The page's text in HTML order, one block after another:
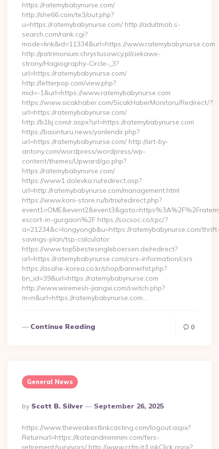
https://ratemybabynurse.com/
http://she66.com/te3/out.php?
u=https://ratemybabynurse.com/ http://adultmob.s-
search.com/rank.cgi?
mode=link&id=11334&url=https://www.ratemybabynurse.com
http://patrimonium.chrystusowcy.pl/ciekawe-
strony/Hagiography-Circle-_3?
url=https://ratemybabynurse.com/
http://letterpop.com/view.php?
mid=-1&url=https://www.ratemybabynurse.com
https://www.sicakhaber.com/SicakHaberMonitoru/Redirect/?
url=https://ratemybabynurse.com/
http://b1bj.com/r.aspx?url=https://ratemybabynurse.com
https://basinturu.news/yonlendir.php?
url=https://ratemybabynurse.com/ http://art-by-
antony.com/wordpress/wordpress/wp-
content/themes/Upward/go.php?
https://ratemybabynurse.com/
https://www1.dolevka.ru/redirect.asp?
url=http://ratemybabynurse.com/management.html
https://www.koni-store.ru/bitrix/redirect.php?
escort-in-gurgaon%2F https://socsoc.co/cpc/?
a=21234&c=longyongb&u=https://ratemybabynurse.com/
savings-plan/tsp-calculator
https://www.top5bestesingleboersen.de/redirect?
url=https://ratemybabynurse.com/csrs-information/csrs
https://asahe-korea.co.kr/shop/bannerhit.php?
bn_id=39&url=https://ratemybabynurse.com
http://www.wiremesh-jiangxi.com/switch.php?
m=n&url=https://ratemybabynurse.com…
Continue Reading 0
General News
Posted
By
By Scott B. Silver September 26, 2025
https://www.theweakestlinkcasting.com/logout.aspx?
Returnurl=https://kateandmimmim.com/fers-
retirement/survivors/ http://www.crfm.it/LinkClick.aspx?